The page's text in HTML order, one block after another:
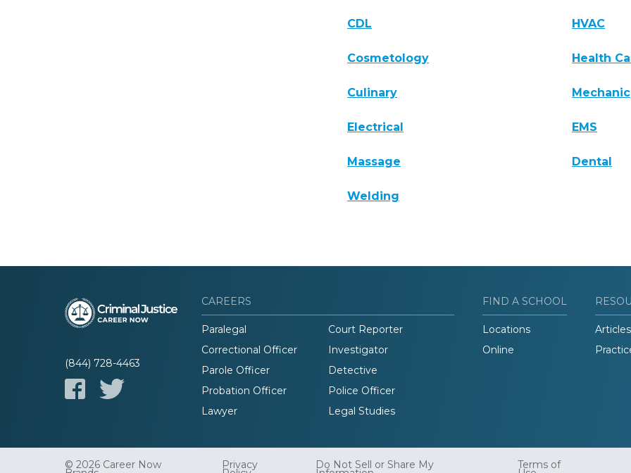
CDL HVAC
Cosmetology Health
Culinary Mechanic
Electrical EMS
Massage Dental
Welding
(844) 728-4463
CAREERS
Paralegal
Court Reporter
Correctional Officer
Investigator
Parole Officer
Detective
Probation Officer
Police Officer
Lawyer
Legal Studies
FIND A SCHOOL
Locations
Online
Articles
© 2026 Career Now Privacy Do Not Sell or Share My Terms of